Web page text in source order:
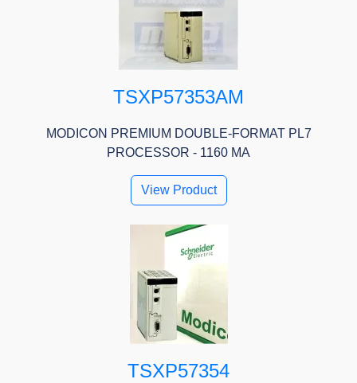
TSXP57353AM
MODICON PREMIUM DOUBLE-FORMAT PL7
PROCESSOR - 1160 MA
View Product
TSXP57354